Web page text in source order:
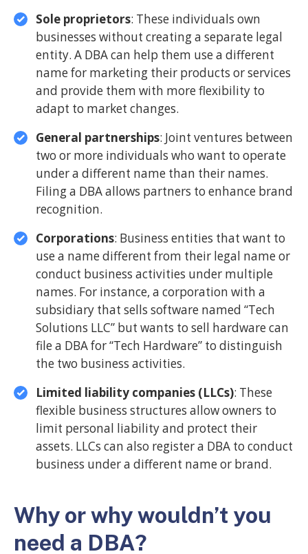
Sole proprietors: These individuals own
businesses without creating a separate legal
entity. A DBA can help them use a different
name for marketing their products or services
and provide them with more flexibility to
adapt to market changes.
General partnerships: Joint ventures between
two or more individuals who want to operate
under a different name than their names.
Filing a DBA allows partners to enhance brand
recognition.
Corporations: Business entities that want to
use a name different from their legal name or
conduct business activities under multiple
names. For instance, a corporation with a
subsidiary that sells software named “Tech
Solutions LLC” but wants to sell hardware can
file a DBA for “Tech Hardware” to distinguish
the two business activities.
Limited liability companies (LLCs): These
flexible business structures allow owners to
limit personal liability and protect their
assets. LLCs can also register a DBA to conduct
business under a different name or brand.
Why or why wouldn’t you
need a DBA?